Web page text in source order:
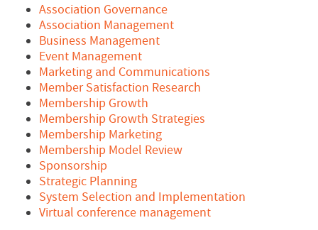
Association Governance
Association Management
Business Management
Event Management
Marketing and Communications
Member Satisfaction Research
Membership Growth
Membership Growth Strategies
Membership Marketing
Membership Model Review
Sponsorship
Strategic Planning
System Selection and Implementation
Virtual conference management